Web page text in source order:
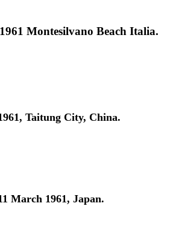
Montesilvano Beach Italia.
Taitung City, China.
March 1961, Japan.